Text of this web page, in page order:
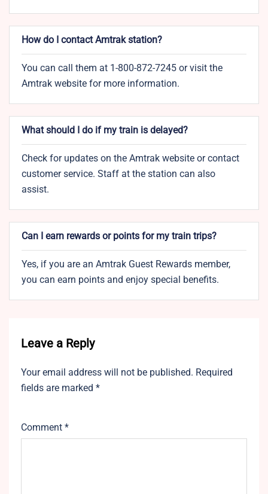
How do I contact Amtrak station?
You can call them at 1-800-872-7245 or visit the
Amtrak website for more information.
What should I do if my train is delayed?
Check for updates on the Amtrak website or contact
customer service. Staff at the station can also
assist.
Can I earn rewards or points for my train trips?
Yes, if you are an Amtrak Guest Rewards member,
you can earn points and enjoy special benefits.
Leave a Reply
Your email address will not be published. Required
fields are marked *
Comment *